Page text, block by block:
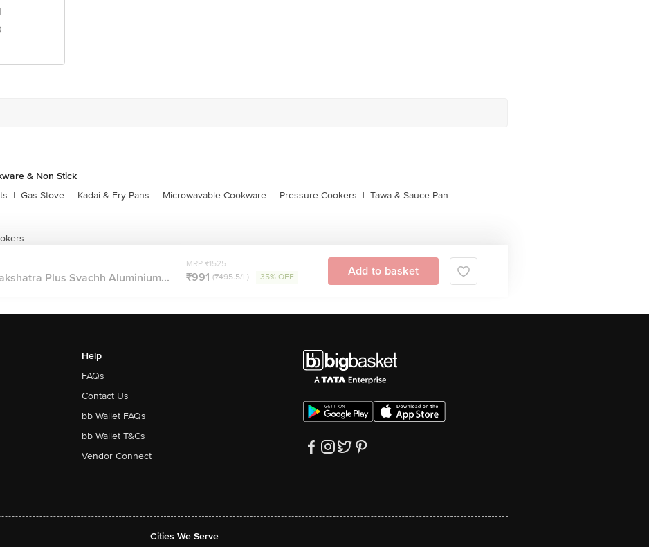
& Non Stick
| Gas Stove | Kadai & Fry Pans | Microwavable Cookware | Pressure Cookers | Tawa & Sauce Pan
Plus Svachh Aluminium...
MRP ₹1525
₹991 (₹495.5/L) 35% OFF Add to basket
Help
FAQs
Contact Us
bb Wallet FAQs
bb Wallet T&Cs
Vendor Connect
Cities We Serve